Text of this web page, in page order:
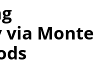
Monte